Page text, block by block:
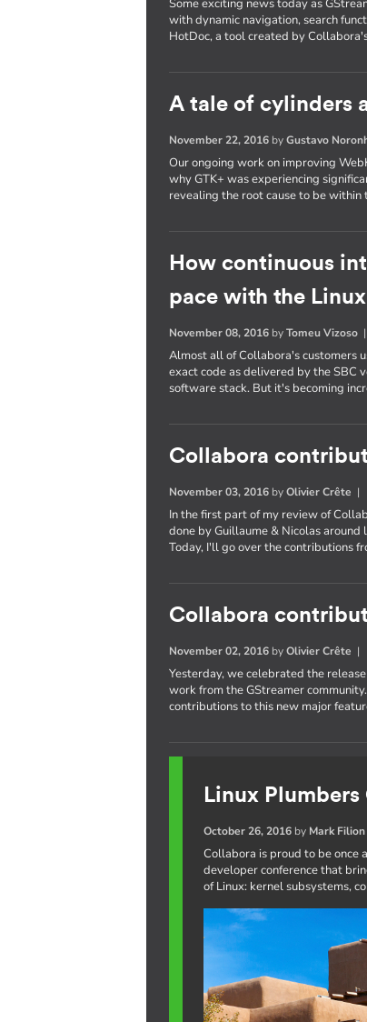
Some exciting news today as
with dynamic navigation, search
HotDoc, a tool created by
A tale of cylinders
November 22, 2016 byGustavo
Our ongoing work on improving
why GTK+ was experiencing
revealing the root cause to be
How continuous
pace with the Linux
November 08, 2016 byTomeu Vizoso |
Almost all of Collabora's customers
exact code as delivered by the
software stack. But it's becoming
Collabora
November 03, 2016 byOlivier Crête |
In the first part of my review of
done by Guillaume & Nicolas
Today, I'll go over the contributions
Collabora
November 02, 2016 byOlivier Crête |
Yesterday, we celebrated the
work from the GStreamer
contributions to this new major
Linux
October 26, 2016 by Mark Filion
Collabora is proud to be once
developer conference that
of Linux: kernel subsystems,